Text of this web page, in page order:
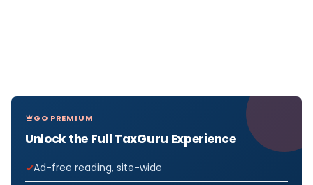
GO PREMIUM
Unlock the Full TaxGuru Experience
Ad-free reading, site-wide